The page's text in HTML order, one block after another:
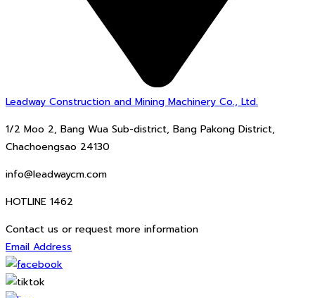
Leadway Construction and Mining Machinery Co., Ltd.
1/2 Moo 2, Bang Wua Sub-district, Bang Pakong District,
Chachoengsao 24130
info@leadwaycm.com
HOTLINE 1462
Contact us or request more information
Email Address